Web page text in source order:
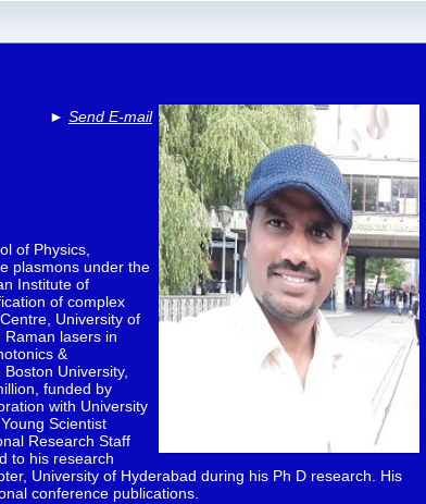
► Send E-mail
of Physics,
plasmons under the
Institute of
of complex
University of
lasers in
&
University,
funded by
with University
Scientist
Research Staff
to his research
University of Hyderabad during his Ph D research. His
conference publications.